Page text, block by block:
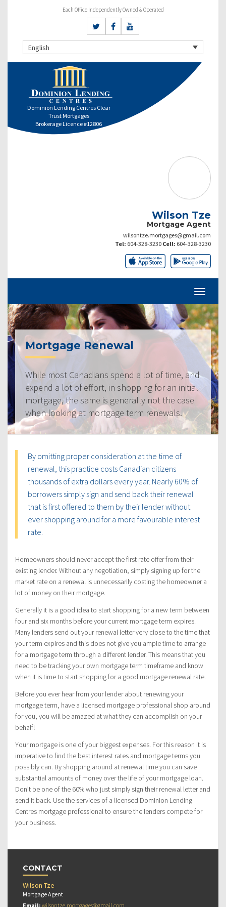
Each Office Independently Owned & Operated
English
Dominion Lending Centres Clear
Trust Mortgages
Brokerage Licence #12806
Wilson Tze
Mortgage Agent
wilsontze.mortgages@gmail.com
Tel: 604-328-3230 Cell: 604-328-3230
Mortgage Renewal
While most Canadians spend a lot of time, and
expend a lot of effort, in shopping for an initial
mortgage, the same is generally not the case
when looking at mortgage term renewals.
By omitting proper consideration at the time of
renewal, this practice costs Canadian citizens
thousands of extra dollars every year. Nearly 60% of
borrowers simply sign and send back their renewal
that is first offered to them by their lender without
ever shopping around for a more favourable interest
rate.
Homeowners should never accept the first rate offer from their
existing lender. Without any negotiation, simply signing up for the
market rate on a renewal is unnecessarily costing the homeowner a
lot of money on their mortgage.
Generally it is a good idea to start shopping for a new term between
four and six months before your current mortgage term expires.
Many lenders send out your renewal letter very close to the time that
your term expires and this does not give you ample time to arrange
for a mortgage term through a different lender. This means that you
need to be tracking your own mortgage term timeframe and know
when it is time to start shopping for a good mortgage renewal rate.
Before you ever hear from your lender about renewing your
mortgage term, have a licensed mortgage professional shop around
for you, you will be amazed at what they can accomplish on your
behalf!
Your mortgage is one of your biggest expenses. For this reason it is
imperative to find the best interest rates and mortgage terms you
possibly can. By shopping around at renewal time you can save
substantial amounts of money over the life of your mortgage loan.
Don’t be one of the 60% who just simply sign their renewal letter and
send it back. Use the services of a licensed Dominion Lending
Centres mortgage professional to ensure the lenders compete for
your business.
CONTACT
Wilson Tze
Mortgage Agent
Email: wilsontze.mortgages@gmail.com